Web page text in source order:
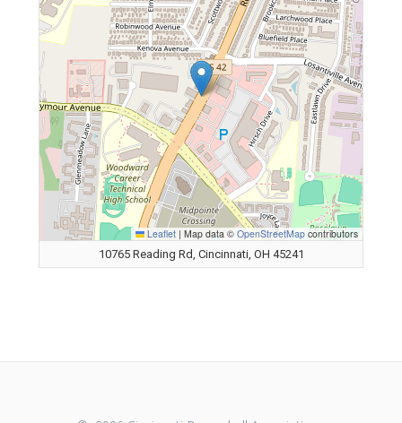
Leaflet | Map data © OpenStreetMap contributors
10765 Reading Rd, Cincinnati, OH 45241